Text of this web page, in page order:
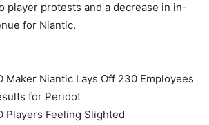
player protests and a decrease in in-
for Niantic.
Maker Niantic Lays Off 230 Employees
for Peridot
Players Feeling Slighted